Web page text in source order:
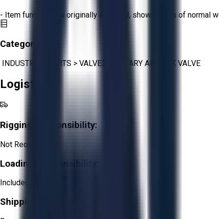
- Item functions as originally intended, shows signs of normal
Category:
INDUSTRIAL PARTS > VALVES ROTARY AIRLOCK VALVE
Logistics
Rigging Responsibility:
Not Required
Loading Responsibility:
Included
Shipping Responsibility: